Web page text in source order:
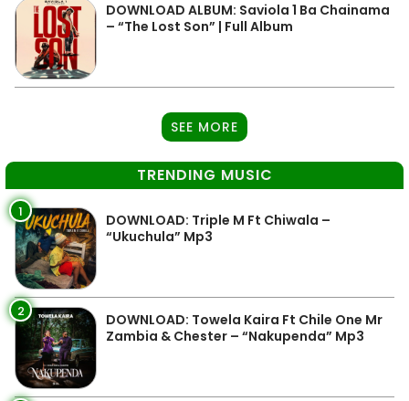
DOWNLOAD ALBUM: Saviola 1 Ba Chainama
– “The Lost Son” | Full Album
SEE MORE
TRENDING MUSIC
1
DOWNLOAD: Triple M Ft Chiwala –
“Ukuchula” Mp3
2
DOWNLOAD: Towela Kaira Ft Chile One Mr
Zambia & Chester – “Nakupenda” Mp3